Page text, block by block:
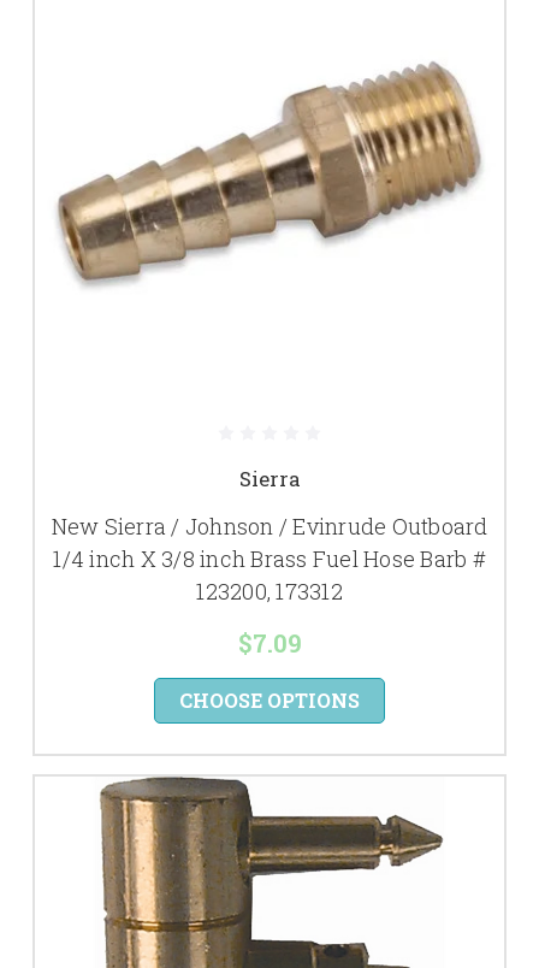
Sierra
New Sierra / Johnson / Evinrude Outboard
1/4 inch X 3/8 inch Brass Fuel Hose Barb #
123200, 173312
$7.09
CHOOSE OPTIONS